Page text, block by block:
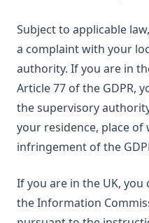
Subject to applicable
a complaint with your
authority. If you are in
Article 77 of the GDPR,
the supervisory
your residence, place
infringement of the
If you are in the UK,
the Information